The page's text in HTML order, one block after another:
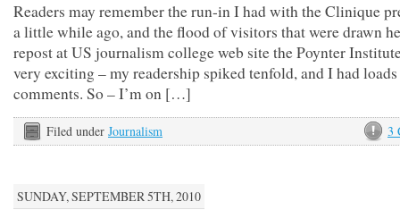
Readers may remember the run-in I had with the Clinique
a little while ago, and the flood of visitors that were drawn
repost at US journalism college web site the Poynter
very exciting – my readership spiked tenfold, and I had
comments. So – I’m on […]
3
Filed under Journalism
SUNDAY, SEPTEMBER 5TH, 2010